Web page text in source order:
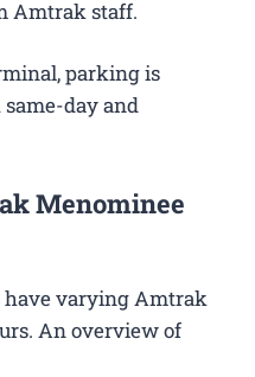
Amtrak staff.
parking is
day and
Menominee
have varying Amtrak
An overview of